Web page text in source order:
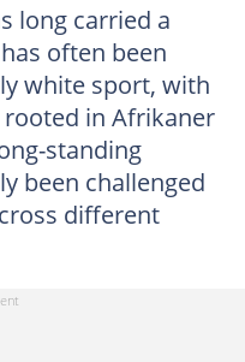
long carried a
often been
white sport, with
in Afrikaner
standing
been challenged
different